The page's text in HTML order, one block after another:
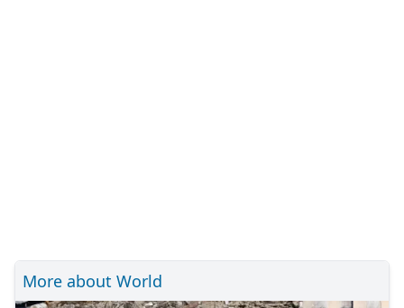
More about World